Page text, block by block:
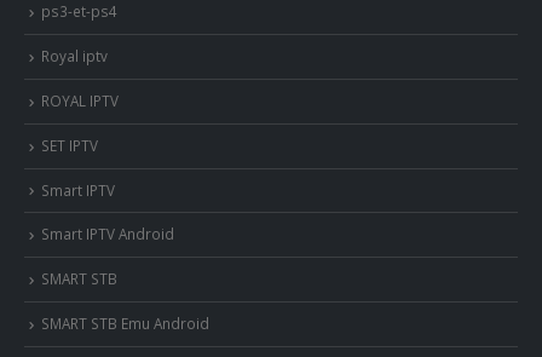
ps3-et-ps4
Royal iptv
ROYAL IPTV
SET IPTV
Smart IPTV
Smart IPTV Android
SMART STB
SMART STB Emu Android